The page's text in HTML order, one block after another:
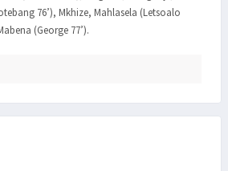
76’), Mkhize, Mahlasela (Letsoalo
(George 77’).